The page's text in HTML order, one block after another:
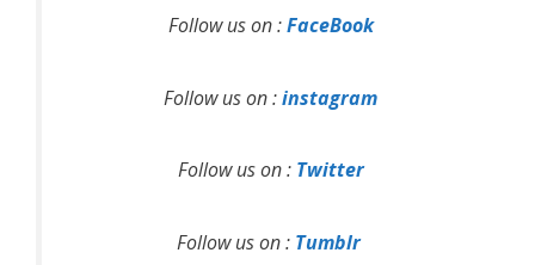
Follow us on :FaceBook
Follow us on :instagram
Follow us on : Twitter
Follow us on : Tumblr